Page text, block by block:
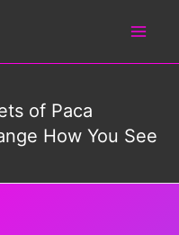
of Paca
How You See